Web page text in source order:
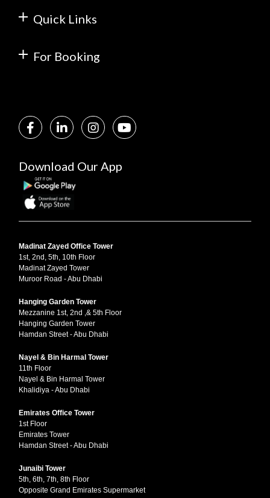
Quick Links
For Booking
Download Our App
Madinat Zayed Office Tower
1st, 2nd, 5th, 10th Floor
Madinat Zayed Tower
Muroor Road - Abu Dhabi
Hanging Garden Tower
Mezzanine 1st, 2nd ,& 5th Floor
Hanging Garden Tower
Hamdan Street - Abu Dhabi
Nayel & Bin Harmal Tower
11th Floor
Nayel & Bin Harmal Tower
Khalidiya - Abu Dhabi
Emirates Office Tower
1st Floor
Emirates Tower
Hamdan Street - Abu Dhabi
Junaibi Tower
5th, 6th, 7th, 8th Floor
Opposite Grand Emirates Supermarket